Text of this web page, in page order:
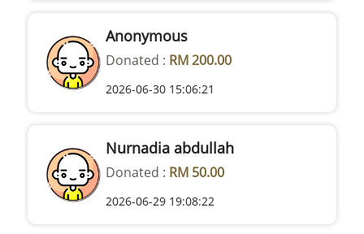
Anonymous
Donated : RM 200.00
2026-06-30 15:06:21
Nurnadia abdullah
Donated : RM 50.00
2026-06-29 19:08:22